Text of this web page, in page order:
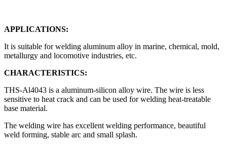
APPLICATIONS:
It is suitable for welding aluminum alloy in marine, chemical, mold,
metallurgy and locomotive industries, etc.
CHARACTERISTICS:
THS-Al4043 is a aluminum-silicon alloy wire. The wire is less
sensitive to heat crack and can be used for welding heat-treatable
base material.
The welding wire has excellent welding performance, beautiful
weld forming, stable arc and small splash.